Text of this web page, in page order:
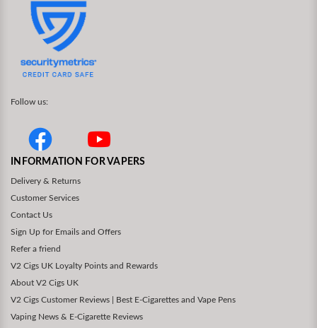
Follow us:
INFORMATION FOR VAPERS
Delivery & Returns
Customer Services
Contact Us
Sign Up for Emails and Offers
Refer a friend
V2 Cigs UK Loyalty Points and Rewards
About V2 Cigs UK
V2 Cigs Customer Reviews | Best E-Cigarettes and Vape Pens
Vaping News & E-Cigarette Reviews